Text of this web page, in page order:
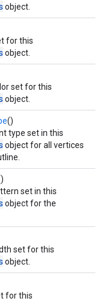
object.
for this
object.
set for this
object.
()
type set in this
object for all vertices
set in this
object for the
set for this
object.
for this